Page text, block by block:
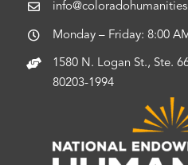
Monday – Friday: 8:00
1580 N. Logan St., Ste.
80203-1994